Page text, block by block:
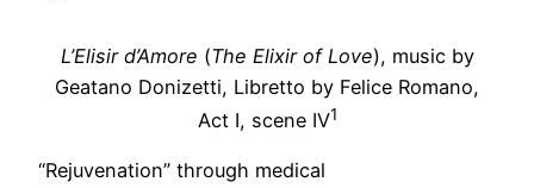
L’Elisir d’Amore (The Elixir of Love), music by
Geatano Donizetti, Libretto by Felice Romano,
Act I, scene IV1
“Rejuvenation” through medical